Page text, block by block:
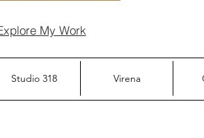
My Work
Studio 318 Virena